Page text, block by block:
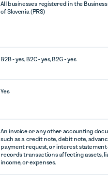
All businesses registered in the
of Slovenia (PRS)
B2B - yes, B2C - yes, B2G - yes
Yes
An invoice or any other accounting
such as a credit note, debit note,
payment request, or interest
records transactions affecting assets,
income, or expenses.